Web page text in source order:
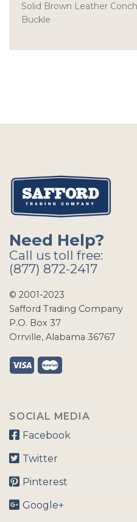
Solid Brown Leather
Buckle
Need Help?
Call us toll free:
(877) 872-2417
© 2001-2023
Safford Trading Company
P.O. Box 37
Orrville, Alabama 36767
SOCIAL MEDIA
Facebook
Twitter
Pinterest
Google+